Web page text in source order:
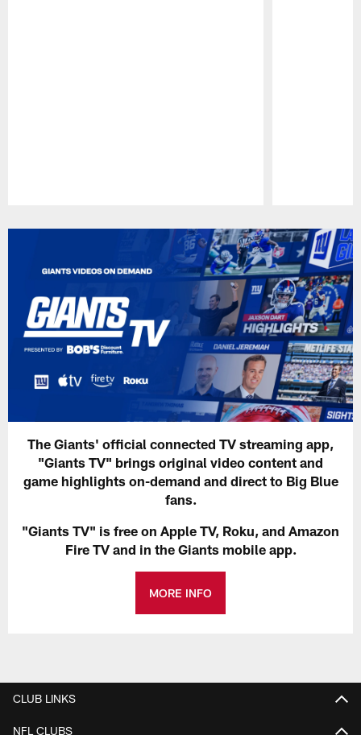
The Giants' official connected TV streaming app,
"Giants TV" brings original video content and
game highlights on-demand and direct to Big Blue
fans.
"Giants TV" is free on Apple TV, Roku, and Amazon
Fire TV and in the Giants mobile app.
MORE INFO
CLUB LINKS
NFL CLUBS